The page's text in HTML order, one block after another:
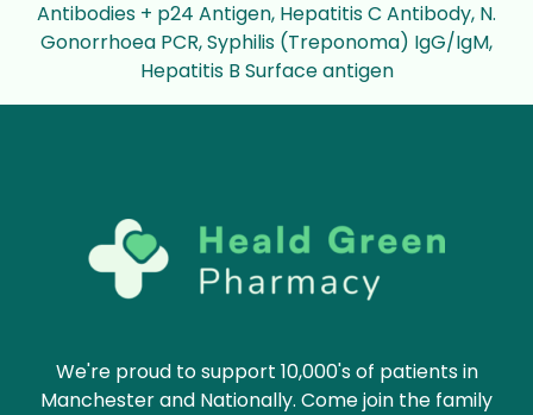
Antibodies + p24 Antigen, Hepatitis C Antibody, N.
Gonorrhoea PCR, Syphilis (Treponoma) IgG/IgM,
Hepatitis B Surface antigen
We're proud to support 10,000's of patients in
Manchester and Nationally. Come join the family